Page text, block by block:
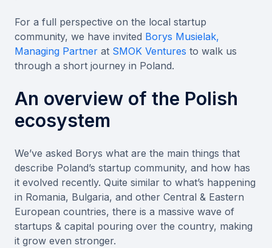
For a full perspective on the local startup
community, we have invited Borys Musielak,
Managing Partner at SMOK Ventures to walk us
through a short journey in Poland.
An overview of the Polish
ecosystem
We’ve asked Borys what are the main things that
describe Poland’s startup community, and how has
it evolved recently. Quite similar to what’s happening
in Romania, Bulgaria, and other Central & Eastern
European countries, there is a massive wave of
startups & capital pouring over the country, making
it grow even stronger.